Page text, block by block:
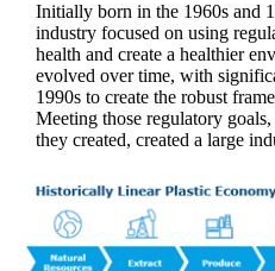
Initially born in the 1960s and
industry focused on using
health and create a healthier
evolved over time, with
1990s to create the robust
Meeting those regulatory
they created, created a large